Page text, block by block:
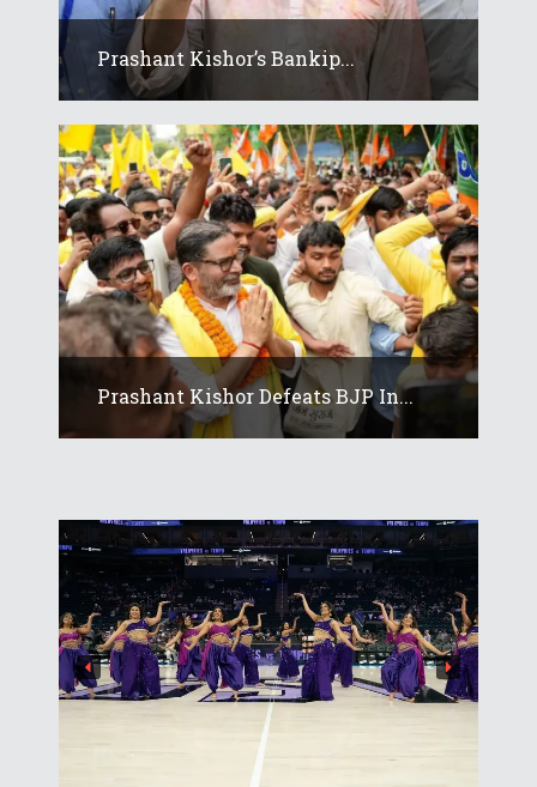
Prashant Kishor’s Bankip...
Prashant Kishor Defeats BJP In...